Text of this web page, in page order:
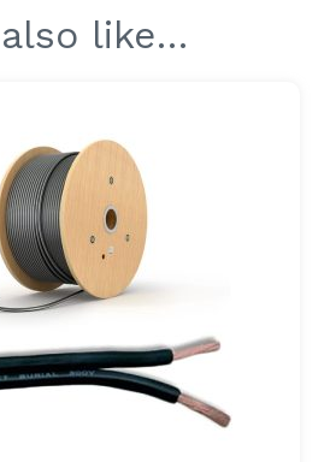
like…